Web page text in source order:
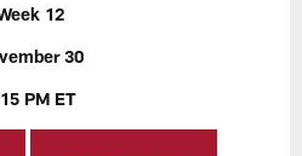
12
30
PM ET